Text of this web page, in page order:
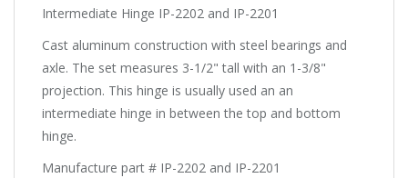
Intermediate Hinge IP-2202 and IP-2201
Cast aluminum construction with steel bearings and
axle. The set measures 3-1/2" tall with an 1-3/8"
projection. This hinge is usually used an an
intermediate hinge in between the top and bottom
hinge.
Manufacture part # IP-2202 and IP-2201